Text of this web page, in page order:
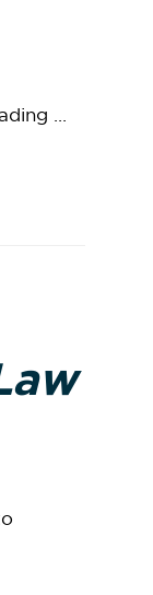
...